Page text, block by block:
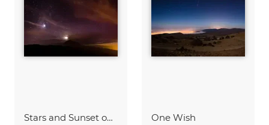
Stars and Sunset on Tenerife One Wish